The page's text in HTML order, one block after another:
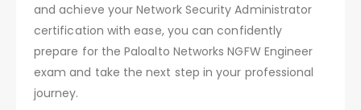
and achieve your Network Security Administrator
certification with ease, you can confidently
prepare for the Paloalto Networks NGFW Engineer
exam and take the next step in your professional
journey.